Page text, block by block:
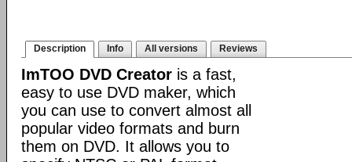
Description Info All versions Reviews
ImTOO DVD Creator is a fast,
easy to use DVD maker, which
you can use to convert almost all
popular video formats and burn
them on DVD. It allows you to